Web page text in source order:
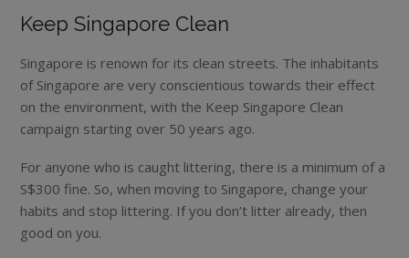
Keep Singapore Clean
Singapore is renown for its clean streets. The inhabitants
of Singapore are very conscientious towards their effect
on the environment, with the Keep Singapore Clean
campaign starting over 50 years ago.
For anyone who is caught littering, there is a minimum of a
S$300 fine. So, when moving to Singapore, change your
habits and stop littering. If you don’t litter already, then
good on you.